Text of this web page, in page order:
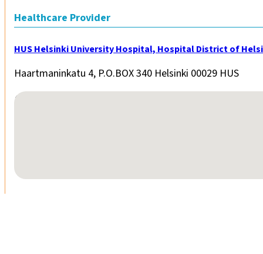
Healthcare Provider
HUS Helsinki University Hospital, Hospital District of
Haartmaninkatu 4, P.O.BOX 340 Helsinki 00029 HUS
No locations found